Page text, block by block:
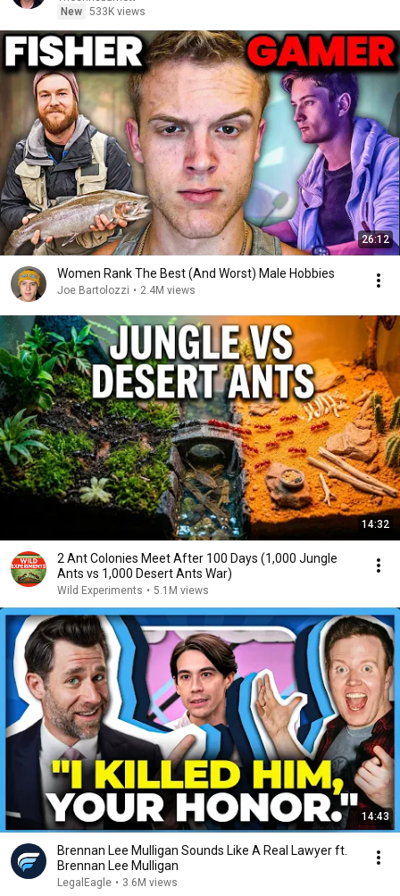
New 533K views
26:12
Women Rank The Best (And Worst) Male Hobbies
Joe Bartolozzi • 2.4M views
14:32
2 Ant Colonies Meet After 100 Days (1,000 Jungle
Ants vs 1,000 Desert Ants War)
Wild Experiments • 5.1M views
14:43
Brennan Lee Mulligan Sounds Like A Real Lawyer ft.
Brennan Lee Mulligan
LegalEagle • 3.6M views